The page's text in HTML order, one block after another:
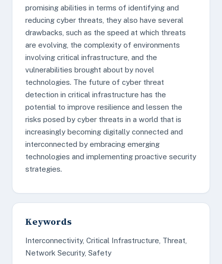
promising abilities in terms of identifying and
reducing cyber threats, they also have several
drawbacks, such as the speed at which threats
are evolving, the complexity of environments
involving critical infrastructure, and the
vulnerabilities brought about by novel
technologies. The future of cyber threat
detection in critical infrastructure has the
potential to improve resilience and lessen the
risks posed by cyber threats in a world that is
increasingly becoming digitally connected and
interconnected by embracing emerging
technologies and implementing proactive security
strategies.
Keywords
Interconnectivity, Critical Infrastructure, Threat,
Network Security, Safety